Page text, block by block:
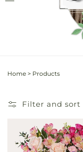
Home > Products
Filter and sort